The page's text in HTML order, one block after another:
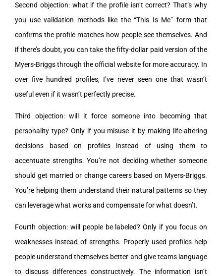
Second objection: what if the profile isn’t correct? That’s why
you use validation methods like the “This Is Me” form that
confirms the profile matches how people see themselves. And
if there’s doubt, you can take the fifty-dollar paid version of the
Myers-Briggs through the official website for more accuracy. In
over five hundred profiles, I’ve never seen one that wasn’t
useful even if it wasn’t perfectly precise.
Third objection: will it force someone into becoming that
personality type? Only if you misuse it by making life-altering
decisions based on profiles instead of using them to
accentuate strengths. You’re not deciding whether someone
should get married or change careers based on Myers-Briggs.
You’re helping them understand their natural patterns so they
can leverage what works and compensate for what doesn’t.
Fourth objection: will people be labeled? Only if you focus on
weaknesses instead of strengths. Properly used profiles help
people understand themselves better and give teams language
to discuss differences constructively. The information isn’t